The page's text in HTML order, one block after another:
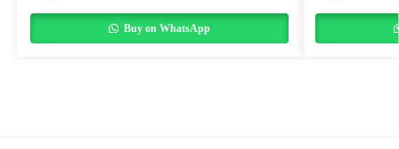
Buy on WhatsApp